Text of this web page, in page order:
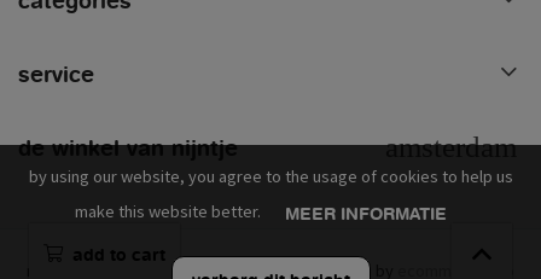
add to cart
service
de winkel van nijntje
mercis © 2026 - powered by lightspeed - theme by
by using our website, you agree to the usage of cookies to help us
make this website better.
MEER INFORMATIE